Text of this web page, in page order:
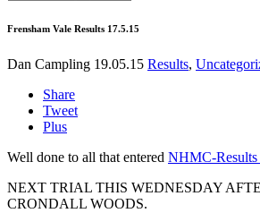
Frensham Vale Results 17.5.15
Dan Campling 19.05.15 Results,
Share
Tweet
Plus
Well done to all that entered NHMC-Results
NEXT TRIAL THIS WEDNESDAY
CRONDALL WOODS.